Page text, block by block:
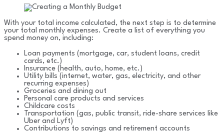
With your total income calculated, the next step is to determine
your total monthly expenses. Create a list of everything you
spend money on, including:
Loan payments (mortgage, car, student loans, credit
cards, etc.)
Insurance (health, auto, home, etc.)
Utility bills (internet, water, gas, electricity, and other
recurring expenses)
Groceries and dining out
Personal care products and services
Childcare costs
Transportation (gas, public transit, ride-share services like
Uber and Lyft)
Contributions to savings and retirement accounts